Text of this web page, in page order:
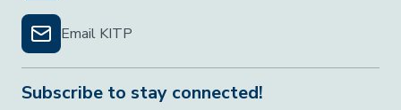
Email KITP
Subscribe to stay connected!